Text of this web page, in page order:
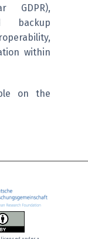
GDPR),
backup
within
on the